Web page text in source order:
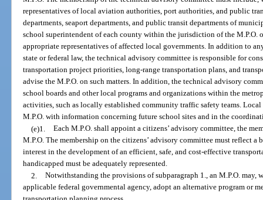
representatives of local aviation authorities, port authorities, and public
departments, seaport departments, and public transit departments of
school superintendent of each county within the jurisdiction of the M.P.O.
appropriate representatives of affected local governments. In addition to
state or federal law, the technical advisory committee is responsible for
transportation project priorities, long-range transportation plans, and
advise the M.P.O. on such matters. In addition, the technical advisory
school boards and other local programs and organizations within the
activities, such as locally established community traffic safety teams.
M.P.O. with information concerning future school sites and in the
(e)1.
Each M.P.O. shall appoint a citizens’ advisory committee, the
M.P.O. The membership on the citizens’ advisory committee must reflect a
interest in the development of an efficient, safe, and cost-effective
handicapped must be adequately represented.
2.
Notwithstanding the provisions of subparagraph 1., an M.P.O. may,
applicable federal governmental agency, adopt an alternative program or